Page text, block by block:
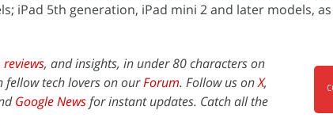
iPad 5th generation, iPad mini 2 and later models,
reviews, and insights, in under 80 characters on
fellow tech lovers on ourForum. Follow us onX,
Google Newsfor instant updates. Catch all the